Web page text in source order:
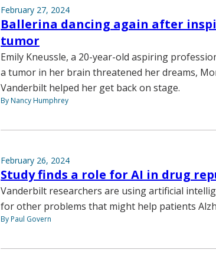
February 27, 2024
Ballerina dancing again after
tumor
Emily Kneussle, a 20-year-old aspiring
a tumor in her brain threatened her dreams,
Vanderbilt helped her get back on stage.
By Nancy Humphrey
February 26, 2024
Study finds a role for AI in drug
Vanderbilt researchers are using artificial
for other problems that might help patients
By Paul Govern